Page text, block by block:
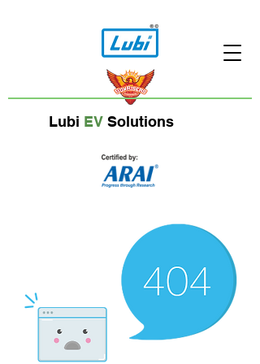
Lubi EV Solutions